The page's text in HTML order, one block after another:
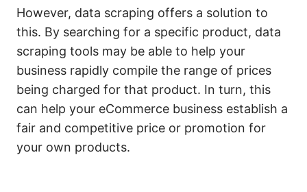
However, data scraping offers a solution to
this. By searching for a specific product, data
scraping tools may be able to help your
business rapidly compile the range of prices
being charged for that product. In turn, this
can help your eCommerce business establish a
fair and competitive price or promotion for
your own products.